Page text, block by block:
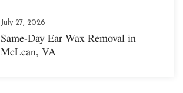
July 27, 2026
Same-Day Ear Wax Removal in
McLean, VA